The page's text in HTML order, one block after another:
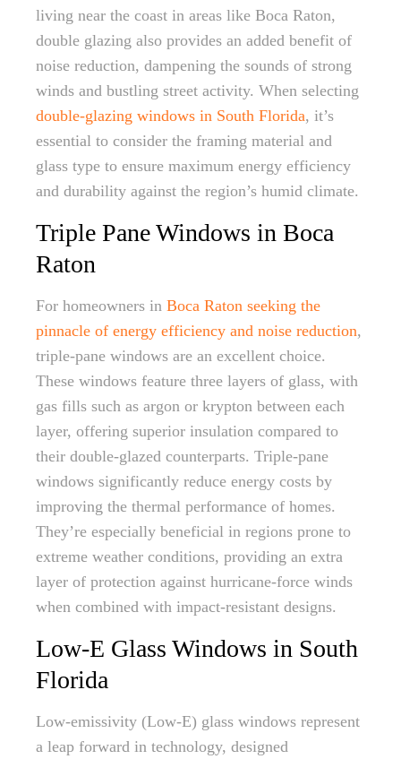
living near the coast in areas like Boca Raton,
double glazing also provides an added benefit of
noise reduction, dampening the sounds of strong
winds and bustling street activity. When selecting
double-glazing windows in South Florida, it’s
essential to consider the framing material and
glass type to ensure maximum energy efficiency
and durability against the region’s humid climate.
Triple Pane Windows in Boca
Raton
For homeowners in Boca Raton seeking the
pinnacle of energy efficiency and noise reduction,
triple-pane windows are an excellent choice.
These windows feature three layers of glass, with
gas fills such as argon or krypton between each
layer, offering superior insulation compared to
their double-glazed counterparts. Triple-pane
windows significantly reduce energy costs by
improving the thermal performance of homes.
They’re especially beneficial in regions prone to
extreme weather conditions, providing an extra
layer of protection against hurricane-force winds
when combined with impact-resistant designs.
Low-E Glass Windows in South
Florida
Low-emissivity (Low-E) glass windows represent
a leap forward in technology, designed